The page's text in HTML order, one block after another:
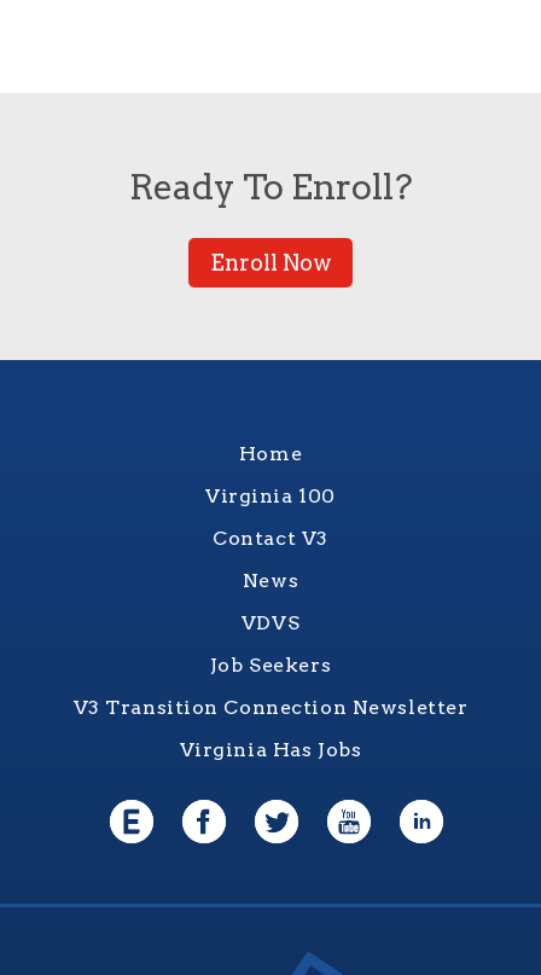
Ready To Enroll?
Enroll Now
Home
Virginia 100
Contact V3
News
VDVS
Job Seekers
V3 Transition Connection Newsletter
Virginia Has Jobs